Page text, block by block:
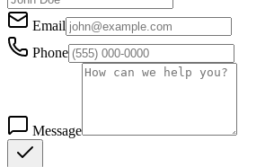
Email
Phone
Message